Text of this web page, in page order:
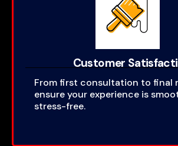
Customer
From first consultation to final
ensure your experience is
stress-free.